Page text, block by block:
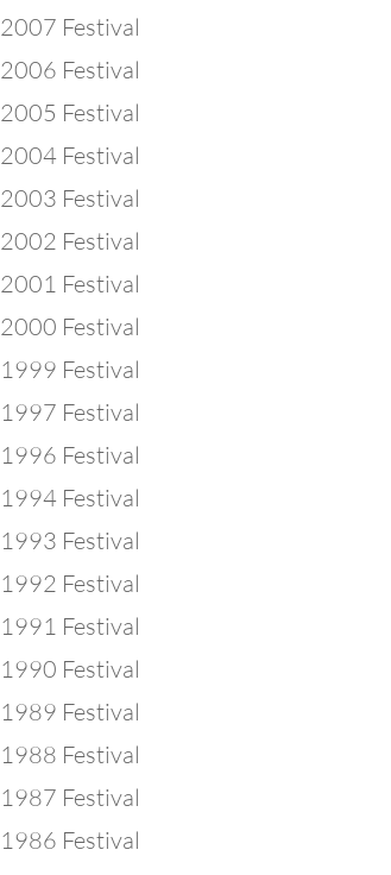
2007 Festival
2006 Festival
2005 Festival
2004 Festival
2003 Festival
2002 Festival
2001 Festival
2000 Festival
1999 Festival
1997 Festival
1996 Festival
1994 Festival
1993 Festival
1992 Festival
1991 Festival
1990 Festival
1989 Festival
1988 Festival
1987 Festival
1986 Festival